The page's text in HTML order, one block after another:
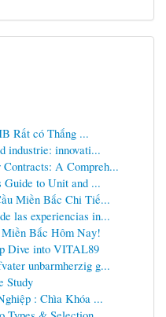
Rất có Thắng ...
industrie: innovati...
A Compreh...
to Unit and ...
Miền Bắc Chi Tiế...
las experiencias in...
Bắc Hôm Nay!
Dive into VITAL89
unbarmherzig g...
Study
: Chìa Khóa ...